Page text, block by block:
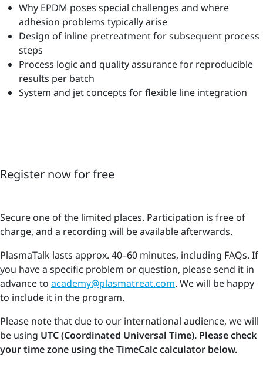
Why EPDM poses special challenges and where
adhesion problems typically arise
Design of inline pretreatment for subsequent process
steps
Process logic and quality assurance for reproducible
results per batch
System and jet concepts for flexible line integration
Register now for free
Secure one of the limited places. Participation is free of
charge, and a recording will be available afterwards.
PlasmaTalk lasts approx. 40–60 minutes, including FAQs. If
you have a specific problem or question, please send it in
advance to academy@plasmatreat.com. We will be happy
to include it in the program.
Please note that due to our international audience, we will
be using UTC (Coordinated Universal Time). Please check
your time zone using the TimeCalc calculator below.